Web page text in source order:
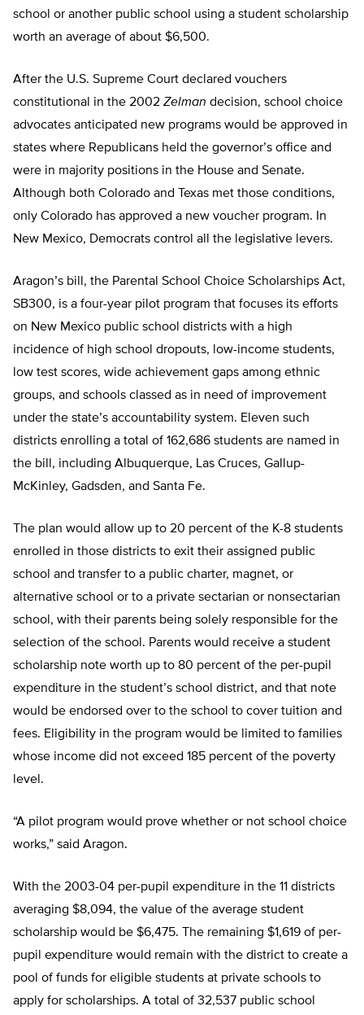
school or another public school using a student scholarship
worth an average of about $6,500.
After the U.S. Supreme Court declared vouchers
constitutional in the 2002 Zelman decision, school choice
advocates anticipated new programs would be approved in
states where Republicans held the governor’s office and
were in majority positions in the House and Senate.
Although both Colorado and Texas met those conditions,
only Colorado has approved a new voucher program. In
New Mexico, Democrats control all the legislative levers.
Aragon’s bill, the Parental School Choice Scholarships Act,
SB300, is a four-year pilot program that focuses its efforts
on New Mexico public school districts with a high
incidence of high school dropouts, low-income students,
low test scores, wide achievement gaps among ethnic
groups, and schools classed as in need of improvement
under the state’s accountability system. Eleven such
districts enrolling a total of 162,686 students are named in
the bill, including Albuquerque, Las Cruces, Gallup-
McKinley, Gadsden, and Santa Fe.
The plan would allow up to 20 percent of the K-8 students
enrolled in those districts to exit their assigned public
school and transfer to a public charter, magnet, or
alternative school or to a private sectarian or nonsectarian
school, with their parents being solely responsible for the
selection of the school. Parents would receive a student
scholarship note worth up to 80 percent of the per-pupil
expenditure in the student’s school district, and that note
would be endorsed over to the school to cover tuition and
fees. Eligibility in the program would be limited to families
whose income did not exceed 185 percent of the poverty
level.
“A pilot program would prove whether or not school choice
works,” said Aragon.
With the 2003-04 per-pupil expenditure in the 11 districts
averaging $8,094, the value of the average student
scholarship would be $6,475. The remaining $1,619 of per-
pupil expenditure would remain with the district to create a
pool of funds for eligible students at private schools to
apply for scholarships. A total of 32,537 public school